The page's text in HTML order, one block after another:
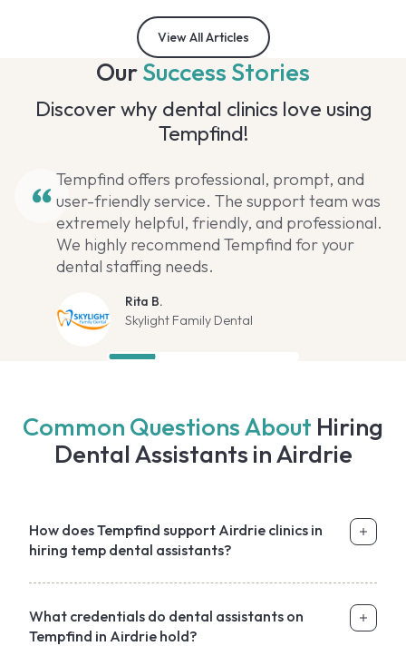
View All Articles
OurSuccess Stories
Discover why dental clinics love using
Tempfind!
Tempfind offers professional, prompt, and
user-friendly service. The support team was
extremely helpful, friendly, and professional.
We highly recommend Tempfind for your
dental staffing needs.
Rita B.
Skylight Family Dental
Common Questions About Hiring
Dental Assistants in Airdrie
How does Tempfind support Airdrie clinics in
hiring temp dental assistants?
What credentials do dental assistants on
Tempfind in Airdrie hold?